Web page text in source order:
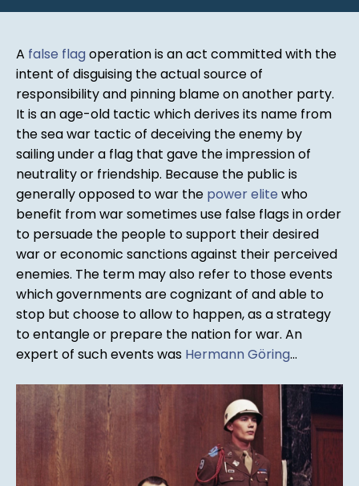
A false flag operation is an act committed with the
intent of disguising the actual source of
responsibility and pinning blame on another party.
It is an age-old tactic which derives its name from
the sea war tactic of deceiving the enemy by
sailing under a flag that gave the impression of
neutrality or friendship. Because the public is
generally opposed to war the power elite who
benefit from war sometimes use false flags in order
to persuade the people to support their desired
war or economic sanctions against their perceived
enemies. The term may also refer to those events
which governments are cognizant of and able to
stop but choose to allow to happen, as a strategy
to entangle or prepare the nation for war. An
expert of such events was Hermann Göring...